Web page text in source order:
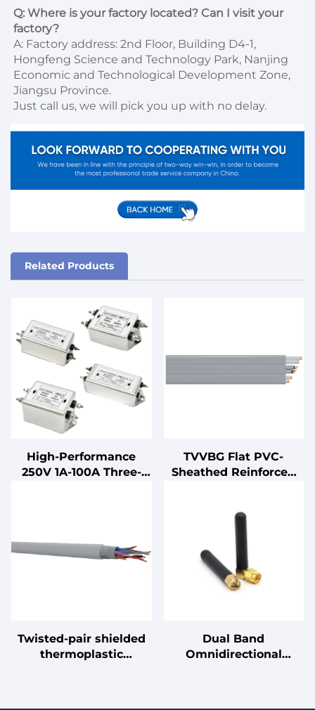
Q: Where is your factory located? Can I visit your
factory?
A: Factory address: 2nd Floor, Building D4-1,
Hongfeng Science and Technology Park, Nanjing
Economic and Technological Development Zone,
Jiangsu Province.
Just call us, we will pick you up with no delay.
Related Products
High-Performance
250V 1A-100A Three-
TVVBG Flat PVC-
Sheathed Reinforced
Twisted-pair shielded
thermoplastic
Dual Band
Omnidirectional